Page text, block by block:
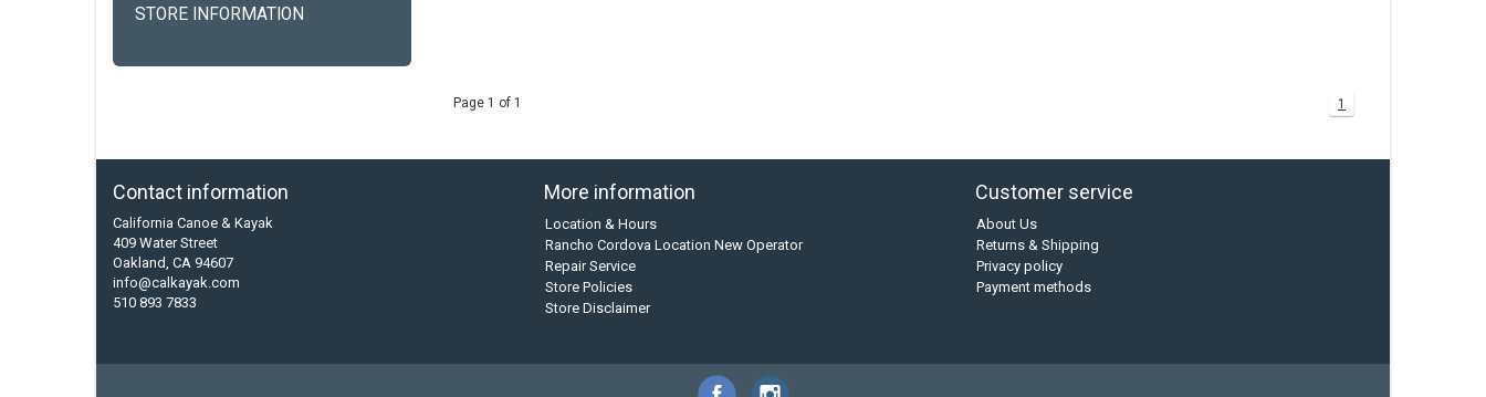
STORE INFORMATION
Page 1 of 1 1
Contact information
California Canoe & Kayak
409 Water Street
Oakland, CA 94607
info@calkayak.com
510 893 7833
More information
Location & Hours
Rancho Cordova Location New Operator
Repair Service
Store Policies
Store Disclaimer
Customer service
About Us
Returns & Shipping
Privacy policy
Payment methods